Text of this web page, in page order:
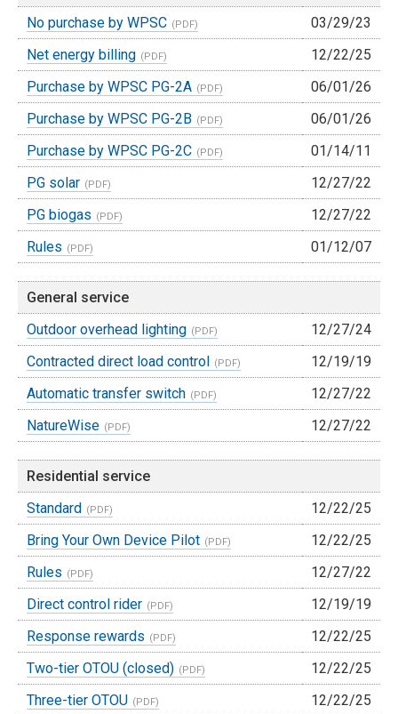
No purchase by WPSC
03/29/23
Net energy billing
12/22/25
Purchase by WPSC PG-2A
06/01/26
Purchase by WPSC PG-2B
06/01/26
Purchase by WPSC PG-2C
01/14/11
PG solar
12/27/22
PG biogas
12/27/22
Rules
01/12/07
General service
Outdoor overhead lighting
12/27/24
Contracted direct load control
12/19/19
Automatic transfer switch
12/27/22
NatureWise
12/27/22
Residential service
Standard
12/22/25
Bring Your Own Device Pilot
12/22/25
Rules
12/27/22
Direct control rider
12/19/19
Response rewards
12/22/25
Two-tier OTOU (closed)
12/22/25
Three-tier OTOU
12/22/25